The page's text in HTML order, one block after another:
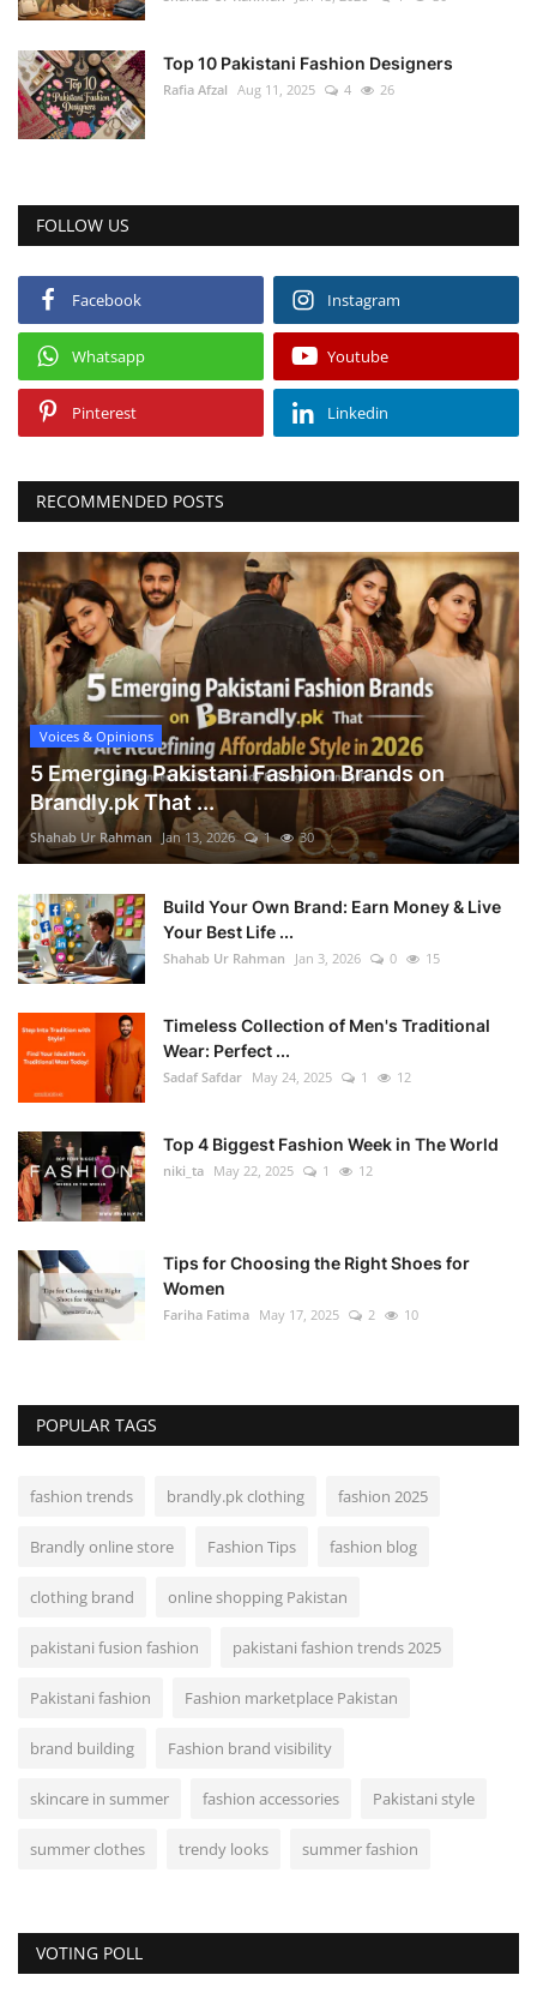
Top 10 Pakistani Fashion Designers
Rafia Afzal Aug 11, 2025 4 26
FOLLOW US
Facebook Instagram
Whatsapp Youtube
Pinterest Linkedin
RECOMMENDED POSTS
Voices & Opinions
5 Emerging Pakistani Fashion Brands on
Brandly.pk That ...
Shahab Ur Rahman Jan 13, 2026 1 30
Build Your Own Brand: Earn Money & Live
Your Best Life ...
Shahab Ur Rahman Jan 3, 2026 0 15
Timeless Collection of Men's Traditional
Wear: Perfect ...
Sadaf Safdar May 24, 2025 1 12
Top 4 Biggest Fashion Week in The World
niki_ta May 22, 2025 1 12
Tips for Choosing the Right Shoes for
Women
Fariha Fatima May 17, 2025 2 10
POPULAR TAGS
fashion trends brandly.pk clothing fashion 2025
Brandly online store Fashion Tips fashion blog
clothing brand online shopping Pakistan
pakistani fusion fashion pakistani fashion trends 2025
Pakistani fashion Fashion marketplace Pakistan
brand building Fashion brand visibility
skincare in summer fashion accessories Pakistani style
summer clothes trendy looks summer fashion
VOTING POLL